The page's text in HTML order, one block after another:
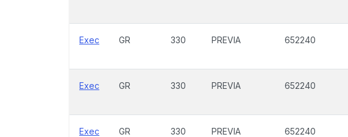
Exec GR 330 PREVIA 652240
Exec GR 330 PREVIA 652240
Exec GR 330 PREVIA 652240